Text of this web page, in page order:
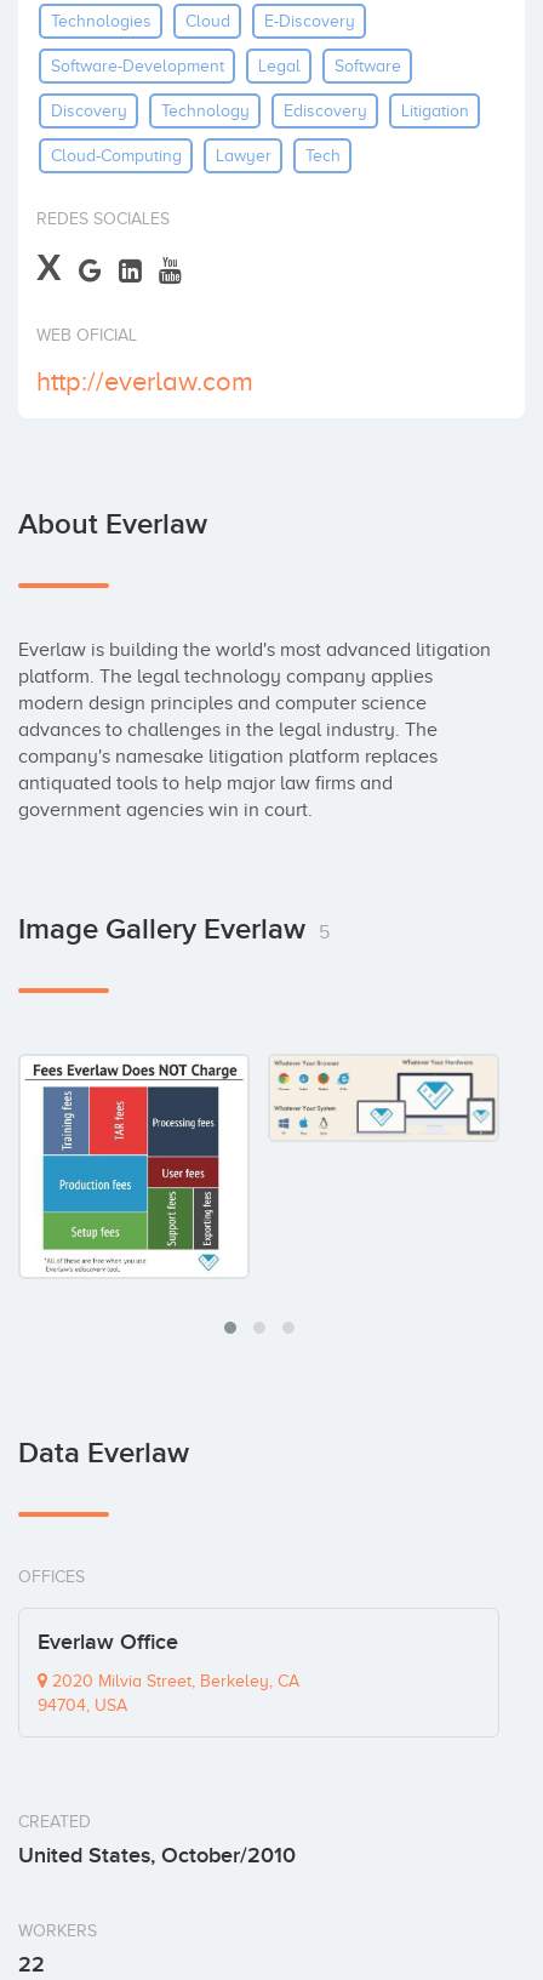
InvestTechnologies Cloud E-Discovery
Software-Development Legal Software
Discovery Technology Ediscovery Litigation
Cloud-Computing Lawyer Tech
REDES SOCIALES
X
WEB OFICIAL
http://everlaw.com
About Everlaw
Everlaw is building the world's most advanced litigation
platform. The legal technology company applies
modern design principles and computer science
advances to challenges in the legal industry. The
company's namesake litigation platform replaces
antiquated tools to help major law firms and
government agencies win in court.
Image Gallery Everlaw 5
Data Everlaw
OFFICES
Everlaw Office
2020 Milvia Street, Berkeley, CA
94704, USA
CREATED
United States, October/2010
WORKERS
22